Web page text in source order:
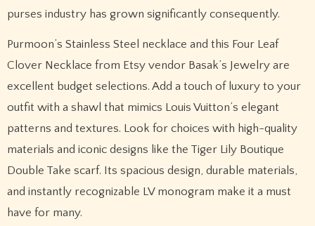
purses industry has grown significantly consequently.
Purmoon’s Stainless Steel necklace and this Four Leaf
Clover Necklace from Etsy vendor Basak’s Jewelry are
excellent budget selections. Add a touch of luxury to your
outfit with a shawl that mimics Louis Vuitton’s elegant
patterns and textures. Look for choices with high-quality
materials and iconic designs like the Tiger Lily Boutique
Double Take scarf. Its spacious design, durable materials,
and instantly recognizable LV monogram make it a must
have for many.